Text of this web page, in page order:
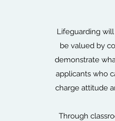
Lifeguarding
be valued by
demonstrate
applicants who
charge attitude
Through